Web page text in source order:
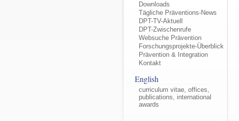
Downloads
Tägliche Präventions-News
DPT-TV-Aktuell
DPT-Zwischenrufe
Websuche Prävention
Forschungsprojekte-Überblick
Prävention & Integration
Kontakt
English
curriculum vitae, offices,
publications, international
awards